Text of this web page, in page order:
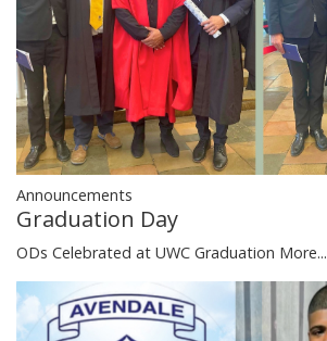
Announcements
Graduation Day
ODs Celebrated at UWC Graduation More...